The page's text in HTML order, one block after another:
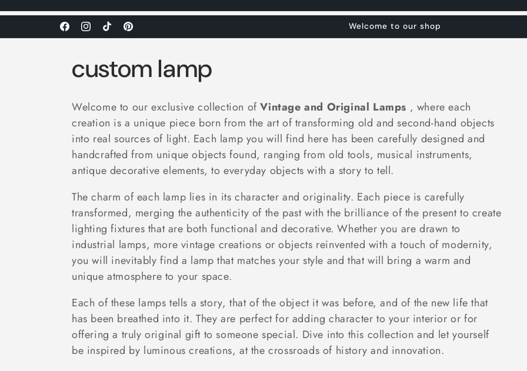
FacebookInstagramTikTokPinterest
Welcome to our shop
C
o
l
l
e
c
t
i
o
n
custom lamp
Welcome to our exclusive collection of Vintage and Original Lamps , where each
creation is a unique piece born from the art of transforming old and second-hand objects
into real sources of light. Each lamp you will find here has been carefully designed and
handcrafted from unique objects found, ranging from old tools, musical instruments,
antique decorative elements, to everyday objects with a story to tell.
The charm of each lamp lies in its character and originality. Each piece is carefully
transformed, merging the authenticity of the past with the brilliance of the present to create
lighting fixtures that are both functional and decorative. Whether you are drawn to
industrial lamps, more vintage creations or objects reinvented with a touch of modernity,
you will inevitably find a lamp that matches your style and that will bring a warm and
unique atmosphere to your space.
Each of these lamps tells a story, that of the object it was before, and of the new life that
has been breathed into it. They are perfect for adding character to your interior or for
offering a truly original gift to someone special. Dive into this collection and let yourself
be inspired by luminous creations, at the crossroads of history and innovation.